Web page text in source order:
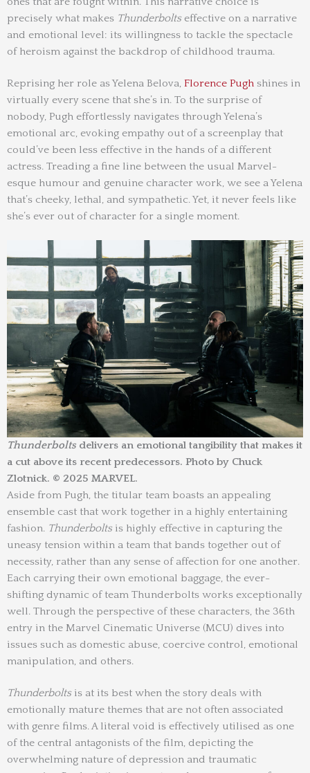
precisely what makes Thunderboltseffective on a narrative
and emotional level: its willingness to tackle the spectacle
of heroism against the backdrop of childhood trauma.
Reprising her role as Yelena Belova, Florence Pugh shines in
virtually every scene that she’s in. To the surprise of
nobody, Pugh effortlessly navigates through Yelena’s
emotional arc, evoking empathy out of a screenplay that
could’ve been less effective in the hands of a different
actress. Treading a fine line between the usual Marvel-
esque humour and genuine character work, we see a Yelena
that’s cheeky, lethal, and sympathetic. Yet, it never feels like
she’s ever out of character for a single moment.
Thunderbolts delivers an emotional tangibility that makes it
a cut above its recent predecessors. Photo by Chuck
Zlotnick. © 2025 MARVEL.
Aside from Pugh, the titular team boasts an appealing
ensemble cast that work together in a highly entertaining
fashion. Thunderboltsis highly effective in capturing the
uneasy tension within a team that bands together out of
necessity, rather than any sense of affection for one another.
Each carrying their own emotional baggage, the ever-
shifting dynamic of team Thunderbolts works exceptionally
well. Through the perspective of these characters, the 36th
entry in the Marvel Cinematic Universe (MCU) dives into
issues such as domestic abuse, coercive control, emotional
manipulation, and others.
Thunderboltsis at its best when the story deals with
emotionally mature themes that are not often associated
with genre films. A literal void is effectively utilised as one
of the central antagonists of the film, depicting the
overwhelming nature of depression and traumatic